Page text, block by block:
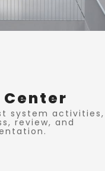
system activities,
review, and